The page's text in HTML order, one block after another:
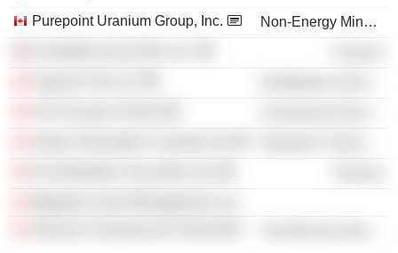
Purepoint Uranium Group, Inc.
Non-Energy Minerals